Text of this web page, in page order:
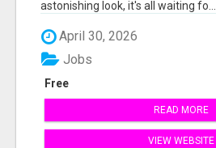
astonishing look, it's all waiting fo...
April 30, 2026
Free
Jobs
READ MORE
VIEW WEBSITE